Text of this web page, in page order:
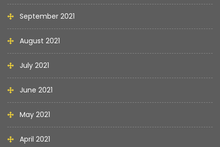
September 2021
August 2021
July 2021
June 2021
May 2021
April 2021